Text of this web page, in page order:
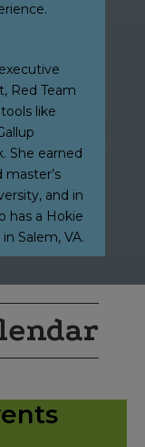
Red Team
like
She earned
and in
has a Hokie
Salem, VA.